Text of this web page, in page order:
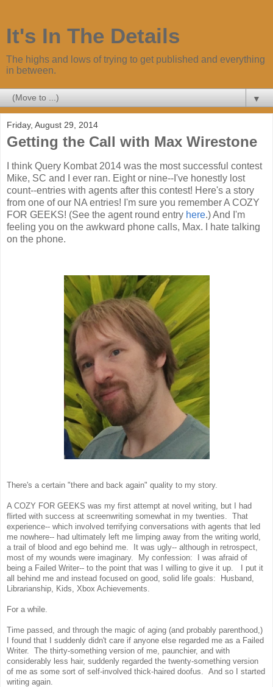
It's In The Details
The highs and lows of trying to get published and everything
in between.
▼
Friday, August 29, 2014
Getting the Call with Max Wirestone
I think Query Kombat 2014 was the most successful contest
Mike, SC and I ever ran. Eight or nine--I've honestly lost
count--entries with agents after this contest! Here's a story
from one of our NA entries! I'm sure you remember A COZY
FOR GEEKS! (See the agent round entry here.) And I'm
feeling you on the awkward phone calls, Max. I hate talking
on the phone.
There's a certain "there and back again" quality to my story.
A COZY FOR GEEKS was my first attempt at novel writing, but I had
flirted with success at screenwriting somewhat in my twenties. That
experience-- which involved terrifying conversations with agents that led
me nowhere-- had ultimately left me limping away from the writing world,
a trail of blood and ego behind me. It was ugly-- although in retrospect,
most of my wounds were imaginary. My confession: I was afraid of
being a Failed Writer-- to the point that was I willing to give it up. I put it
all behind me and instead focused on good, solid life goals: Husband,
Librarianship, Kids, Xbox Achievements.
For a while.
Time passed, and through the magic of aging (and probably parenthood,)
I found that I suddenly didn't care if anyone else regarded me as a Failed
Writer. The thirty-something version of me, paunchier, and with
considerably less hair, suddenly regarded the twenty-something version
of me as some sort of self-involved thick-haired doofus. And so I started
writing again.